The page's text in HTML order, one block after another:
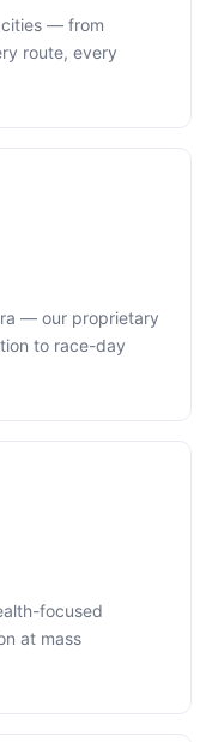
— from
route, every
— our proprietary
to race-day
focused
at mass